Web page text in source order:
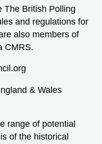
The British Polling
and regulations for
also members of
CMRS.
& Wales
range of potential
of the historical